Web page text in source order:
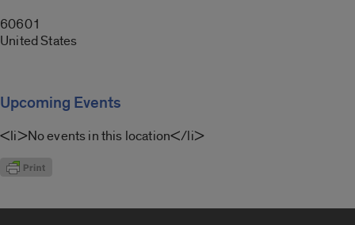
60601
United States
Upcoming Events
<li>No events in this location</li>